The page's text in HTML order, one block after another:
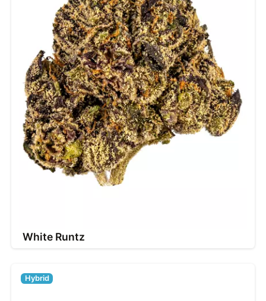
White Runtz
Hybrid